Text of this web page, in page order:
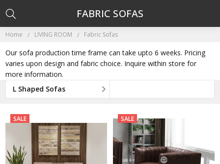
Home LIVING ROOM Fabric Sofas
Our sofa production time frame can take upto 6 weeks. Pricing
varies upon design and fabric choice. Inquire within store for
more information.
L Shaped Sofas
FABRIC SOFAS
SALE SALE